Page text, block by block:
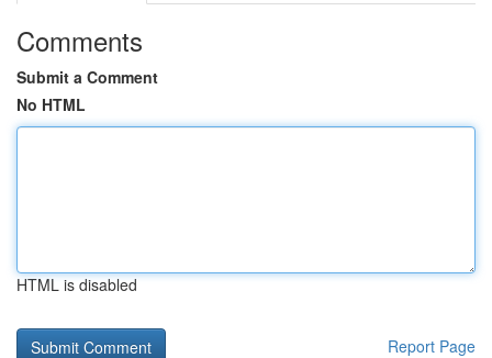
Comments
Submit a Comment
No HTML
HTML is disabled
Report Page